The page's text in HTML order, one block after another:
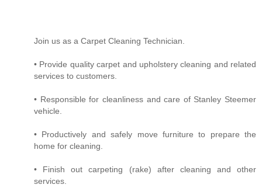
Join us as a Carpet Cleaning Technician.
• Provide quality carpet and upholstery cleaning and related
services to customers.
• Responsible for cleanliness and care of Stanley Steemer
vehicle.
• Productively and safely move furniture to prepare the
home for cleaning.
• Finish out carpeting (rake) after cleaning and other
services.